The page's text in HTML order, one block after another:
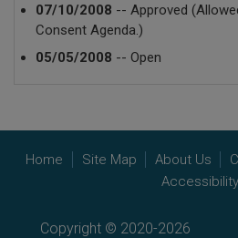
07/10/2008 -- Approved
Consent Agenda.)
05/05/2008 -- Open
Home Site Map About Us
Accessibility
Copyright © 2020-2026